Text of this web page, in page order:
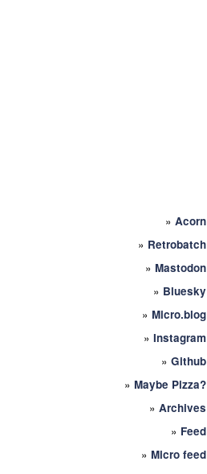
» Acorn
» Retrobatch
» Mastodon
» Bluesky
» Micro.blog
» Instagram
» Github
» Maybe Pizza?
» Archives
» Feed
» Micro feed